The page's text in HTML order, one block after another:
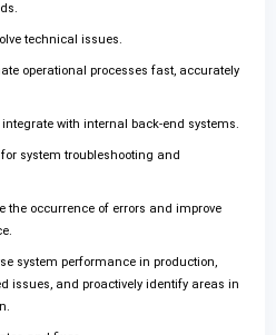
technical issues.
operational processes fast, accurately
integrate with internal back-end systems.
system troubleshooting and
the occurrence of errors and improve
system performance in production,
issues, and proactively identify areas in